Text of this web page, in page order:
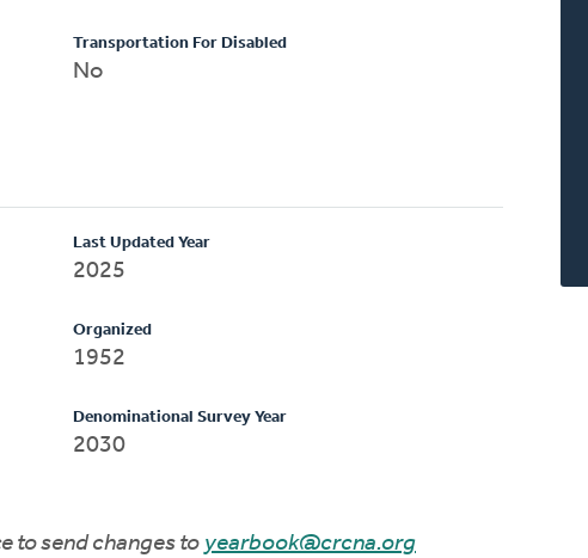
Transportation For Disabled
No
Last Updated Year
2025
Organized
1952
Denominational Survey Year
2030
to send changes to yearbook@crcna.org